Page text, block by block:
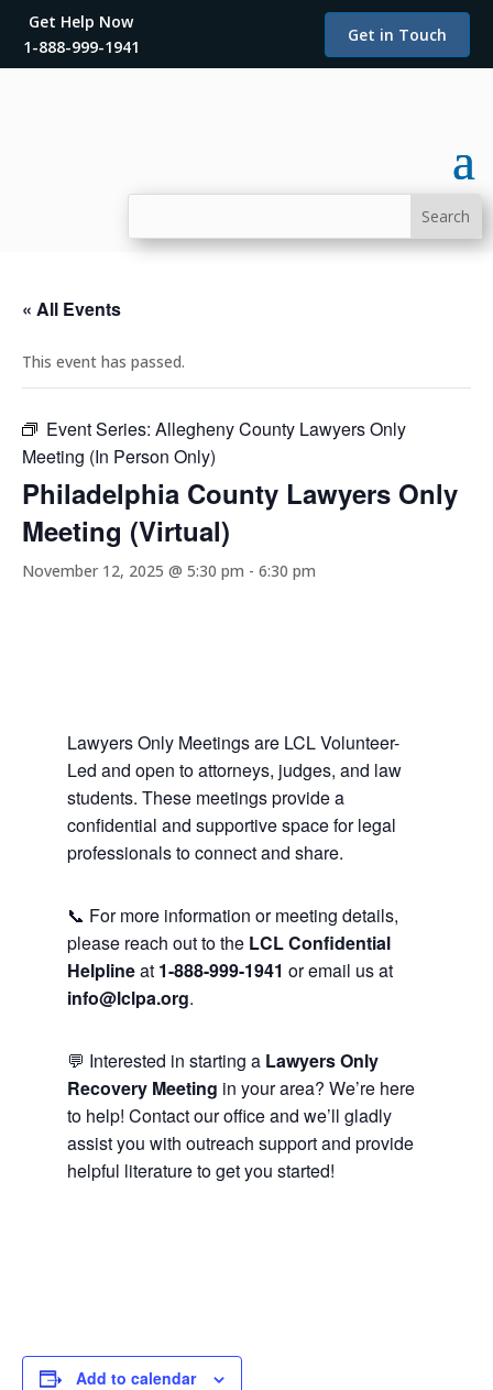
Get Help Now
1-888-999-1941
Get in Touch
« All Events
This event has passed.
Event Series: Allegheny County Lawyers Only
Meeting (In Person Only)
Philadelphia County Lawyers Only
Meeting (Virtual)
November 12, 2025 @ 5:30 pm - 6:30 pm
Lawyers Only Meetings are LCL Volunteer-
Led and open to attorneys, judges, and law
students. These meetings provide a
confidential and supportive space for legal
professionals to connect and share.
📞 For more information or meeting details,
please reach out to the LCL Confidential
Helplineat 1-888-999-1941 or email us at
info@lclpa.org.
💬 Interested in starting a Lawyers Only
Recovery Meeting in your area? We’re here
to help! Contact our office and we’ll gladly
assist you with outreach support and provide
helpful literature to get you started!
Add to calendar